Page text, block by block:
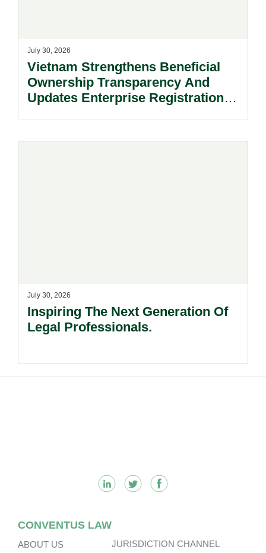
July 30, 2026
Vietnam Strengthens Beneficial
Ownership Transparency And
Updates Enterprise Registration
July 30, 2026
Inspiring The Next Generation Of
Legal Professionals.
CONVENTUS LAW
ABOUT US JURISDICTION CHANNEL